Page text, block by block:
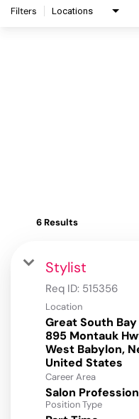
Filters Locations
6 Results
Stylist
Req ID: 515356
Location
Great South Bay
895 Montauk
West Babylon,
Career Area
Salon
Position Type